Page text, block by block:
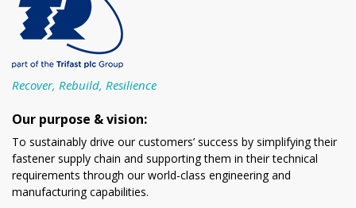
Recover, Rebuild, Resilience
Our purpose & vision:
To sustainably drive our customers’ success by simplifying their
fastener supply chain and supporting them in their technical
requirements through our world-class engineering and
manufacturing capabilities.